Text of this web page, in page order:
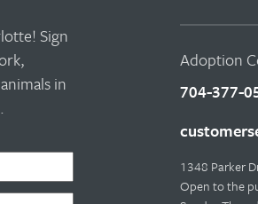
Sign
in
Adoption
704-377-
1348 Parker
Open to the